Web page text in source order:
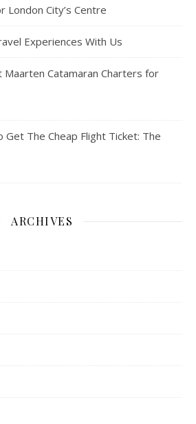
London City’s Centre
Experiences With Us
Maarten Catamaran Charters for
Get The Cheap Flight Ticket: The
ARCHIVES